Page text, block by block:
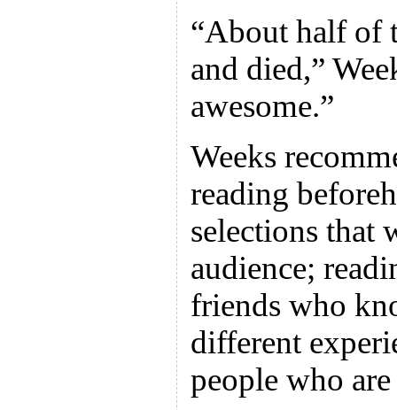
“About half of
and died,”
awesome.”
Weeks
reading
selections
audience;
friends who
different
people who